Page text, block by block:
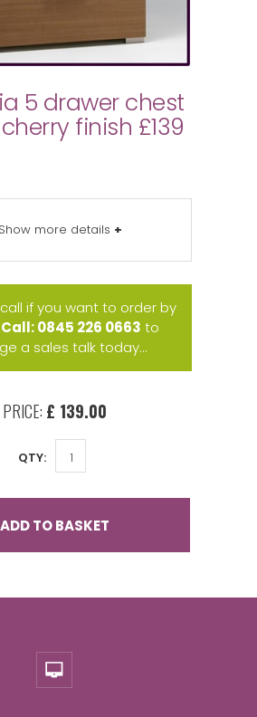
5 drawer chest
finish £139
Show more details +
if you want to order by
Call: 0845 226 0663 to
a sales talk today...
PRICE: £ 139.00
QTY:
ADD TO BASKET